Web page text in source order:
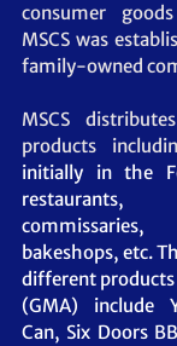
consumer
MSCS was
family-owned
MSCS
products
initially in the
commissaries,
bakeshops, etc.
different products
(GMA) include
Can, Six Doors